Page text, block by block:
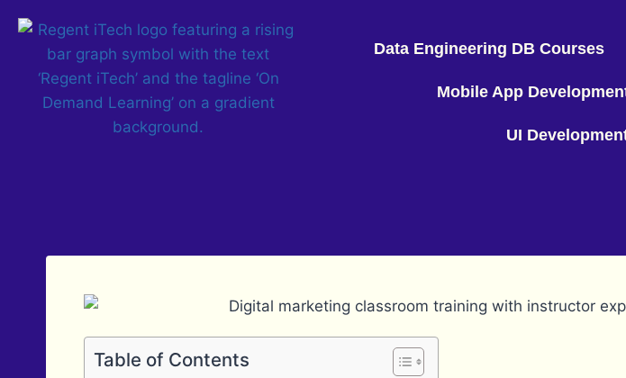
Data Engineering DB Courses
Mobile App
UI
Table of Contents